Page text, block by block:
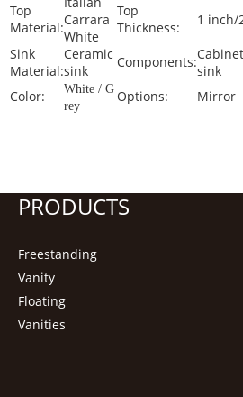
Top
Material:Carrara
White
Top
Thickness:
1 inch/
Sink
Material:
Ceramic
sink
Components:
sink
Color:
White / G
rey
Options: Mirror
PRODUCTS
Freestanding
Vanity
Floating
Vanities